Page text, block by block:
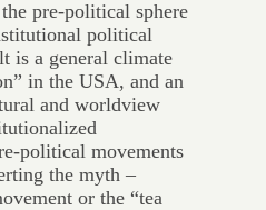
pre-political sphere
political
is a general climate
in the USA, and an
and worldview
political movements
the myth –
or the “tea